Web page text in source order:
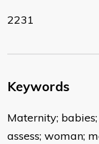
2231
Keywords
Maternity;
assess; woman;